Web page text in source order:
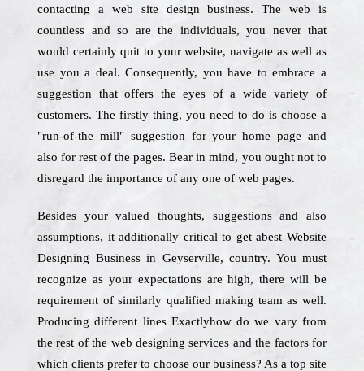
contacting a web site design business. The web is
countless and so are the individuals, you never that
would certainly quit to your website, navigate as well as
use you a deal. Consequently, you have to embrace a
suggestion that offers the eyes of a wide variety of
customers. The firstly thing, you need to do is choose a
"run-of-the mill" suggestion for your home page and
also for rest of the pages. Bear in mind, you ought not to
disregard the importance of any one of web pages.
Besides your valued thoughts, suggestions and also
assumptions, it additionally critical to get abest Website
Designing Business in Geyserville, country. You must
recognize as your expectations are high, there will be
requirement of similarly qualified making team as well.
Producing different lines Exactlyhow do we vary from
the rest of the web designing services and the factors for
which clients prefer to choose our business? As a top site